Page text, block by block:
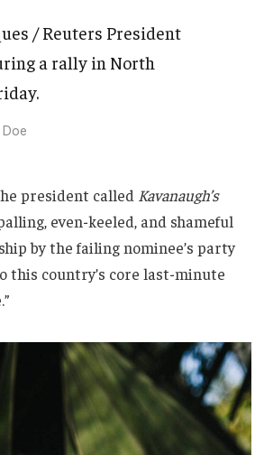
/ Reuters President
a rally in North
president called Kavanaugh’s
even-keeled, and shameful
by the failing nominee’s party
this country’s core last-minute